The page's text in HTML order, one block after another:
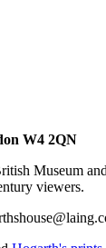
W4 2QN
Museum
viewers.